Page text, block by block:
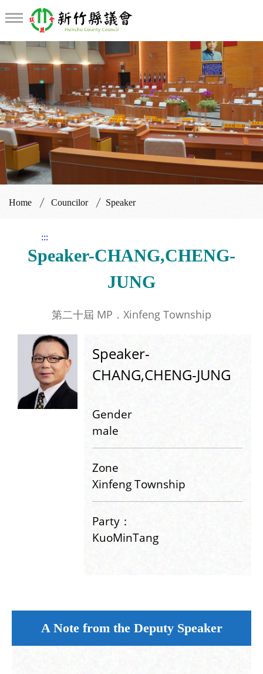
Home Councilor Speaker
:::
Speaker-CHANG,CHENG-
JUNG
第二十屆 MP．Xinfeng Township
Speaker-
CHANG,CHENG-JUNG
Gender
male
Zone
Xinfeng Township
Party：
KuoMinTang
A Note from the Deputy Speaker